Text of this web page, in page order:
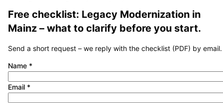
Free checklist: Legacy Modernization in
Mainz – what to clarify before you start.
Send a short request – we reply with the checklist (PDF) by email.
Name *
Email *